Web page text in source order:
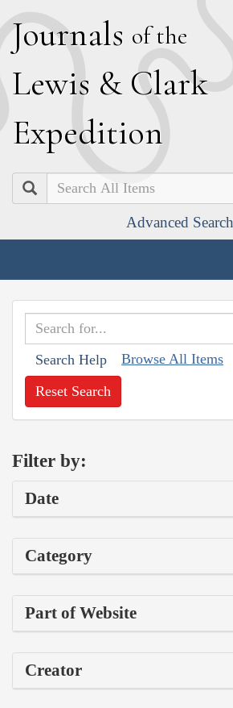
Journals of the
Lewis & Clark
Expedition
Search
Advanced Search
Search Help Browse All Items
Reset Search
Filter by:
Date
Category
Part of Website
Creator